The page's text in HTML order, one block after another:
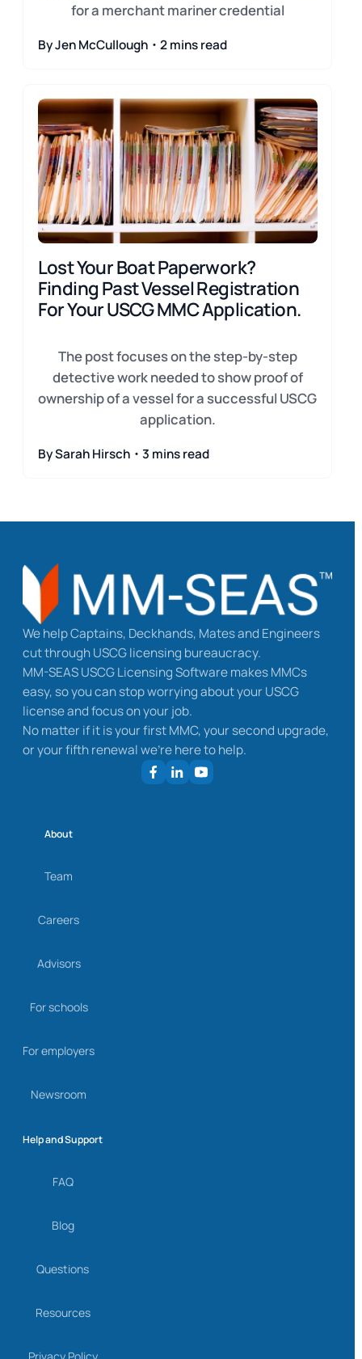
for a merchant mariner credential
By Jen McCullough・2 mins read
Lost Your Boat Paperwork?
Finding Past Vessel Registration
For Your USCG MMC Application.
The post focuses on the step-by-step
detective work needed to show proof of
ownership of a vessel for a successful USCG
application.
By Sarah Hirsch・3 mins read
We help Captains, Deckhands, Mates and Engineers
cut through USCG licensing bureaucracy.
MM-SEAS USCG Licensing Software makes MMCs
easy, so you can stop worrying about your USCG
license and focus on your job.
No matter if it is your first MMC, your second upgrade,
or your fifth renewal we’re here to help.
About
Team
Careers
Advisors
For schools
For employers
Newsroom
Help and Support
FAQ
Blog
Questions
Resources